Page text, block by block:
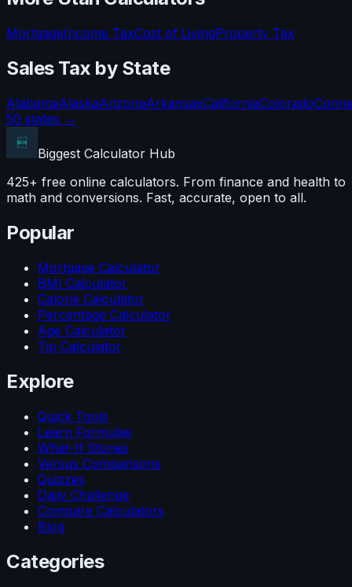
MortgageIncome TaxCost of LivingProperty Tax
Sales Tax by State
AlabamaAlaskaArizonaArkansasCaliforniaColorado
50 states →
Biggest Calculator Hub
425+ free online calculators. From finance and health to
math and conversions. Fast, accurate, open to all.
Popular
Mortgage Calculator
BMI Calculator
Calorie Calculator
Percentage Calculator
Age Calculator
Tip Calculator
Explore
Quick Tools
Learn Formulas
What-If Stories
Versus Comparisons
Quizzes
Daily Challenge
Compare Calculators
Blog
Categories